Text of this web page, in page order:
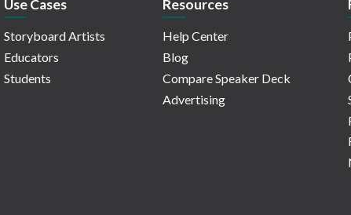
Use Cases
Storyboard Artists
Educators
Students
Resources
Help Center
Blog
Compare Speaker Deck
Advertising